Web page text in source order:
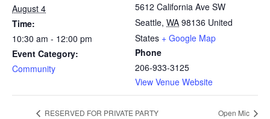
August 4
Time:
10:30 am - 12:00 pm
Event Category:
Community
5612 California Ave SW
Seattle, WA 98136 United
States + Google Map
Phone
206-933-3125
View Venue Website
RESERVED FOR PRIVATE PARTY Open Mic